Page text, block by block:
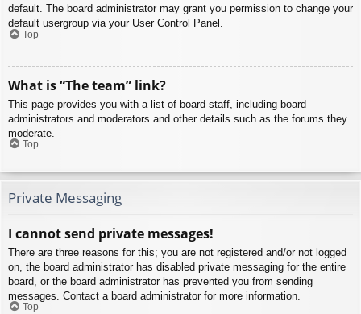
default. The board administrator may grant you permission to change your
default usergroup via your User Control Panel.
Top
What is “The team” link?
This page provides you with a list of board staff, including board
administrators and moderators and other details such as the forums they
moderate.
Top
Private Messaging
I cannot send private messages!
There are three reasons for this; you are not registered and/or not logged
on, the board administrator has disabled private messaging for the entire
board, or the board administrator has prevented you from sending
messages. Contact a board administrator for more information.
Top